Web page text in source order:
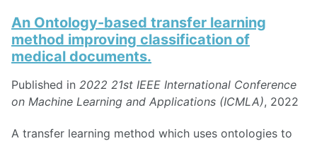
An Ontology-based transfer learning
method improving classification of
medical documents.
Published in 2022 21st IEEE International Conference
on Machine Learning and Applications (ICMLA), 2022
A transfer learning method which uses ontologies to